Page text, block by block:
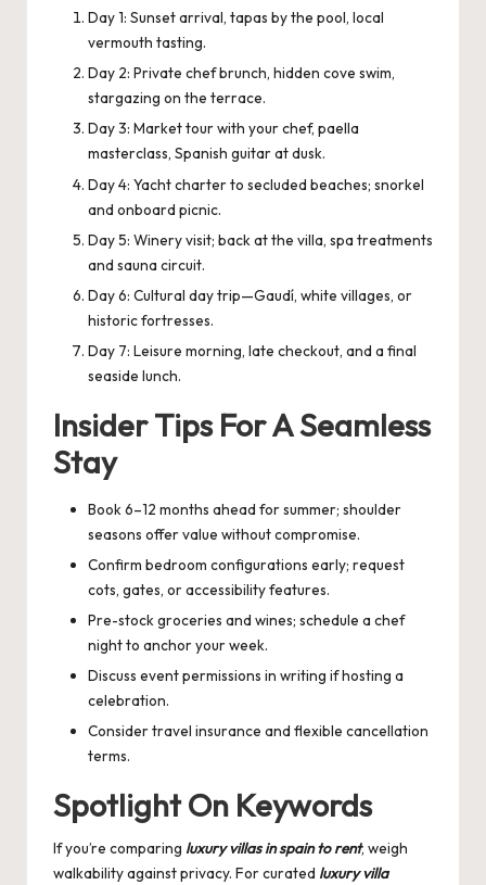
Day 1: Sunset arrival, tapas by the pool, local
vermouth tasting.
Day 2: Private chef brunch, hidden cove swim,
stargazing on the terrace.
Day 3: Market tour with your chef, paella
masterclass, Spanish guitar at dusk.
Day 4: Yacht charter to secluded beaches; snorkel
and onboard picnic.
Day 5: Winery visit; back at the villa, spa treatments
and sauna circuit.
Day 6: Cultural day trip—Gaudí, white villages, or
historic fortresses.
Day 7: Leisure morning, late checkout, and a final
seaside lunch.
Insider Tips For A Seamless
Stay
Book 6–12 months ahead for summer; shoulder
seasons offer value without compromise.
Confirm bedroom configurations early; request
cots, gates, or accessibility features.
Pre-stock groceries and wines; schedule a chef
night to anchor your week.
Discuss event permissions in writing if hosting a
celebration.
Consider travel insurance and flexible cancellation
terms.
Spotlight On Keywords
If you’re comparing luxury villas in spain to rent, weigh
walkability against privacy. For curated luxury villa